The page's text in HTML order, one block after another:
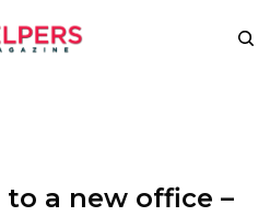
to a new office –